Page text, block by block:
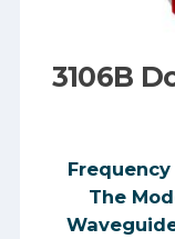
3106B
Frequency
The